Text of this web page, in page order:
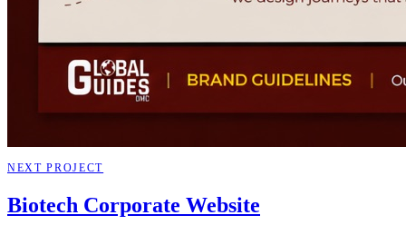
NEXT PROJECT
Biotech Corporate Website